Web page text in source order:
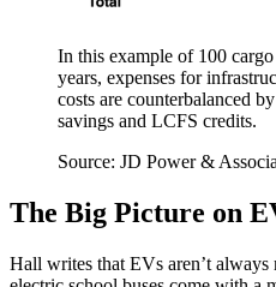
In this example of 100
years, expenses for
costs are counterbalanced
savings and LCFS credits.
Source: JD Power &
The Big Picture on
Hall writes that EVs aren’t